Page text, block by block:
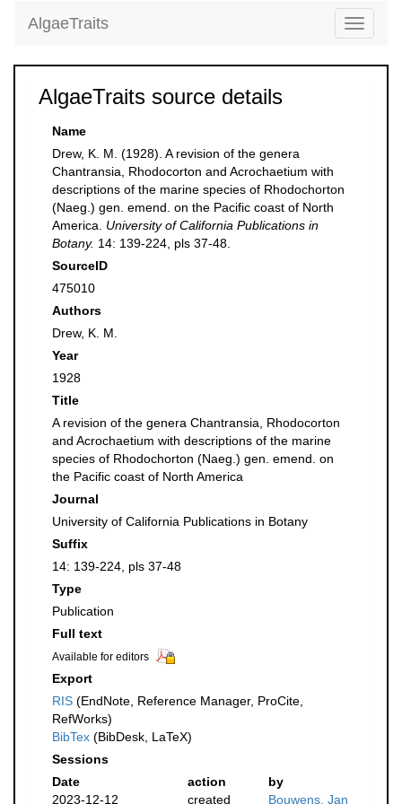
Toggle
AlgaeTraits
AlgaeTraits source details
Name
Drew, K. M. (1928). A revision of the genera
Chantransia, Rhodocorton and Acrochaetium with
descriptions of the marine species of Rhodochorton
(Naeg.) gen. emend. on the Pacific coast of North
America. University of California Publications in
Botany. 14: 139-224, pls 37-48.
SourceID
475010
Authors
Drew, K. M.
Year
1928
Title
A revision of the genera Chantransia, Rhodocorton
and Acrochaetium with descriptions of the marine
species of Rhodochorton (Naeg.) gen. emend. on
the Pacific coast of North America
Journal
University of California Publications in Botany
Suffix
14: 139-224, pls 37-48
Type
Publication
Full text
Available for editors
Export
RIS (EndNote, Reference Manager, ProCite,
RefWorks)
BibTex (BibDesk, LaTeX)
Sessions
Date
action
by
2023-12-12
created Bouwens, Jan